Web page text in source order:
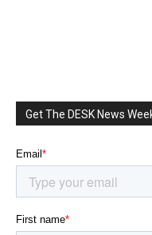
Get The DESK News